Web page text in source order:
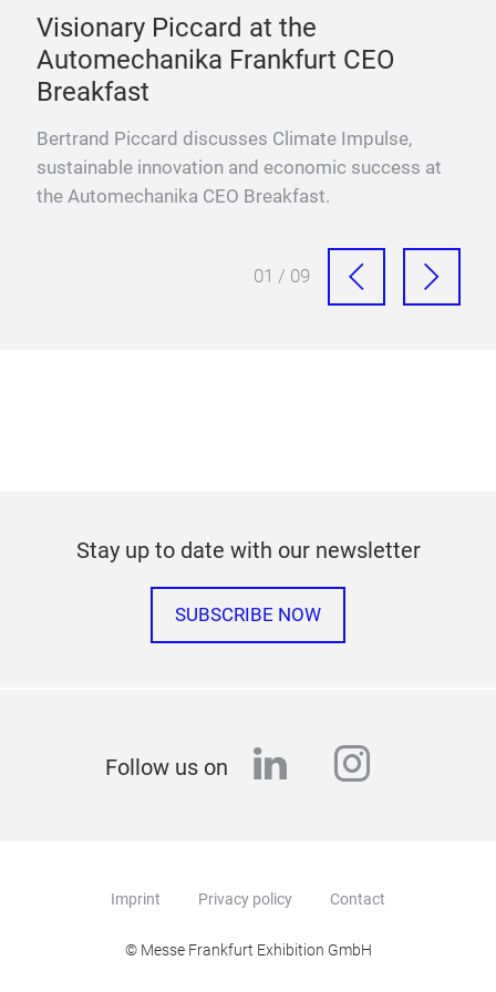
Visionary Piccard at the
Automechanika Frankfurt CEO
Breakfast
Bertrand Piccard discusses Climate Impulse,
sustainable innovation and economic success at
the Automechanika CEO Breakfast.
01 / 09
Stay up to date with our newsletter
SUBSCRIBE NOW
Follow us on linkedin
Imprint Privacy policy Contact
© Messe Frankfurt Exhibition GmbH